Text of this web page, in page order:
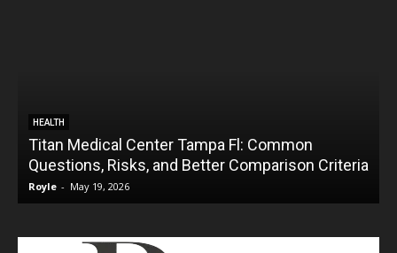
HEALTH
Titan Medical Center Tampa Fl: Common
Questions, Risks, and Better Comparison Criteria
Royle - May 19, 2026